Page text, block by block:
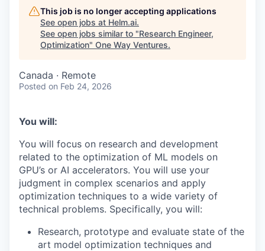
This job is no longer accepting applications
See open jobs at Helm.ai.
See open jobs similar to "Research Engineer,
Optimization" One Way Ventures.
Canada · Remote
Posted on Feb 24, 2026
You will:
You will focus on research and development
related to the optimization of ML models on
GPU’s or AI accelerators. You will use your
judgment in complex scenarios and apply
optimization techniques to a wide variety of
technical problems. Specifically, you will:
Research, prototype and evaluate state of the
art model optimization techniques and